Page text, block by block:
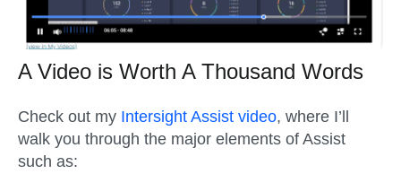
A Video is Worth A Thousand Words
Check out my Intersight Assist video, where I’ll
walk you through the major elements of Assist
such as: